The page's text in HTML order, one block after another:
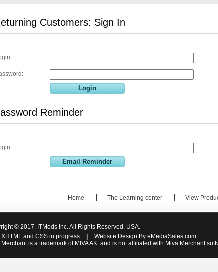
Customers: Sign In
Reminder
Home The Learning center View
© 2017. ITMods Inc. All Rights Reserved. USA.
XHTML and CSS in progress Website Design By eMediaSales.com
Merchant is a trademark of MIVA AK. and is not affiliated with Miva Merchant